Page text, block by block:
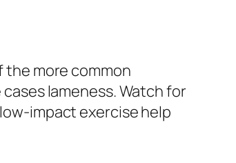
the more common
lameness. Watch for
impact exercise help